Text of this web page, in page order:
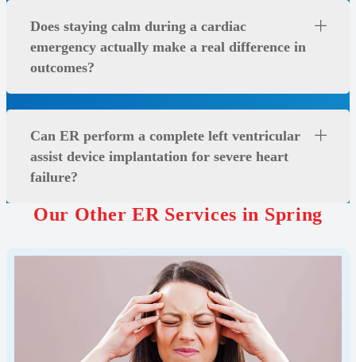
Does staying calm during a cardiac
emergency actually make a real difference in
outcomes?
Can ER perform a complete left ventricular
assist device implantation for severe heart
failure?
Our Other ER Services in Spring